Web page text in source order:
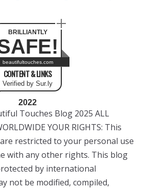
BRILLIANTLY
beautifultouches.com
CONTENT & LINKS
Verified by Sur.ly
2022
Touches Blog 2025 ALL
YOUR RIGHTS: This
restricted to your personal use
with any other rights. This blog
by international
not be modified, compiled,